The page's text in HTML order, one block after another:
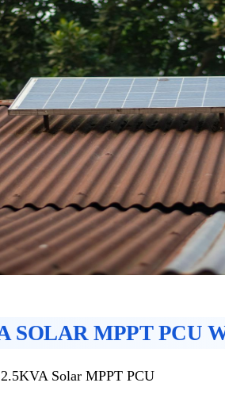
SOLAR MPPT PCU
Solar MPPT PCU